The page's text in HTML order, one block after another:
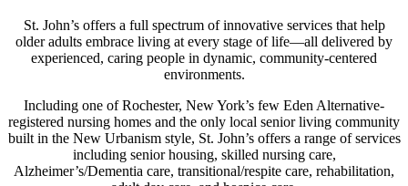
St. John’s offers a full spectrum of innovative services that help
older adults embrace living at every stage of life—all delivered by
experienced, caring people in dynamic, community-centered
environments.
Including one of Rochester, New York’s few Eden Alternative-
registered nursing homes and the only local senior living community
built in the New Urbanism style, St. John’s offers a range of services
including senior housing, skilled nursing care,
Alzheimer’s/Dementia care, transitional/respite care, rehabilitation,